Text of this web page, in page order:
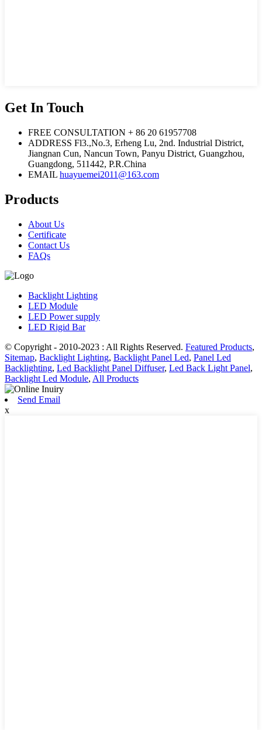
Get In Touch
FREE CONSULTATION + 86 20 61957708
ADDRESS Fl3.,No.3, Erheng Lu, 2nd. Industrial District,
Jiangnan Cun, Nancun Town, Panyu District, Guangzhou,
Guangdong, 511442, P.R.China
EMAIL huayuemei2011@163.com
Products
About Us
Certificate
Contact Us
FAQs
Backlight Lighting
LED Module
LED Power supply
LED Rigid Bar
© Copyright - 2010-2023 : All Rights Reserved. Featured Products,
Sitemap, Backlight Lighting, Backlight Panel Led, Panel Led
Backlighting, Led Backlight Panel Diffuser, Led Back Light Panel,
Backlight Led Module, All Products
Send Email
x